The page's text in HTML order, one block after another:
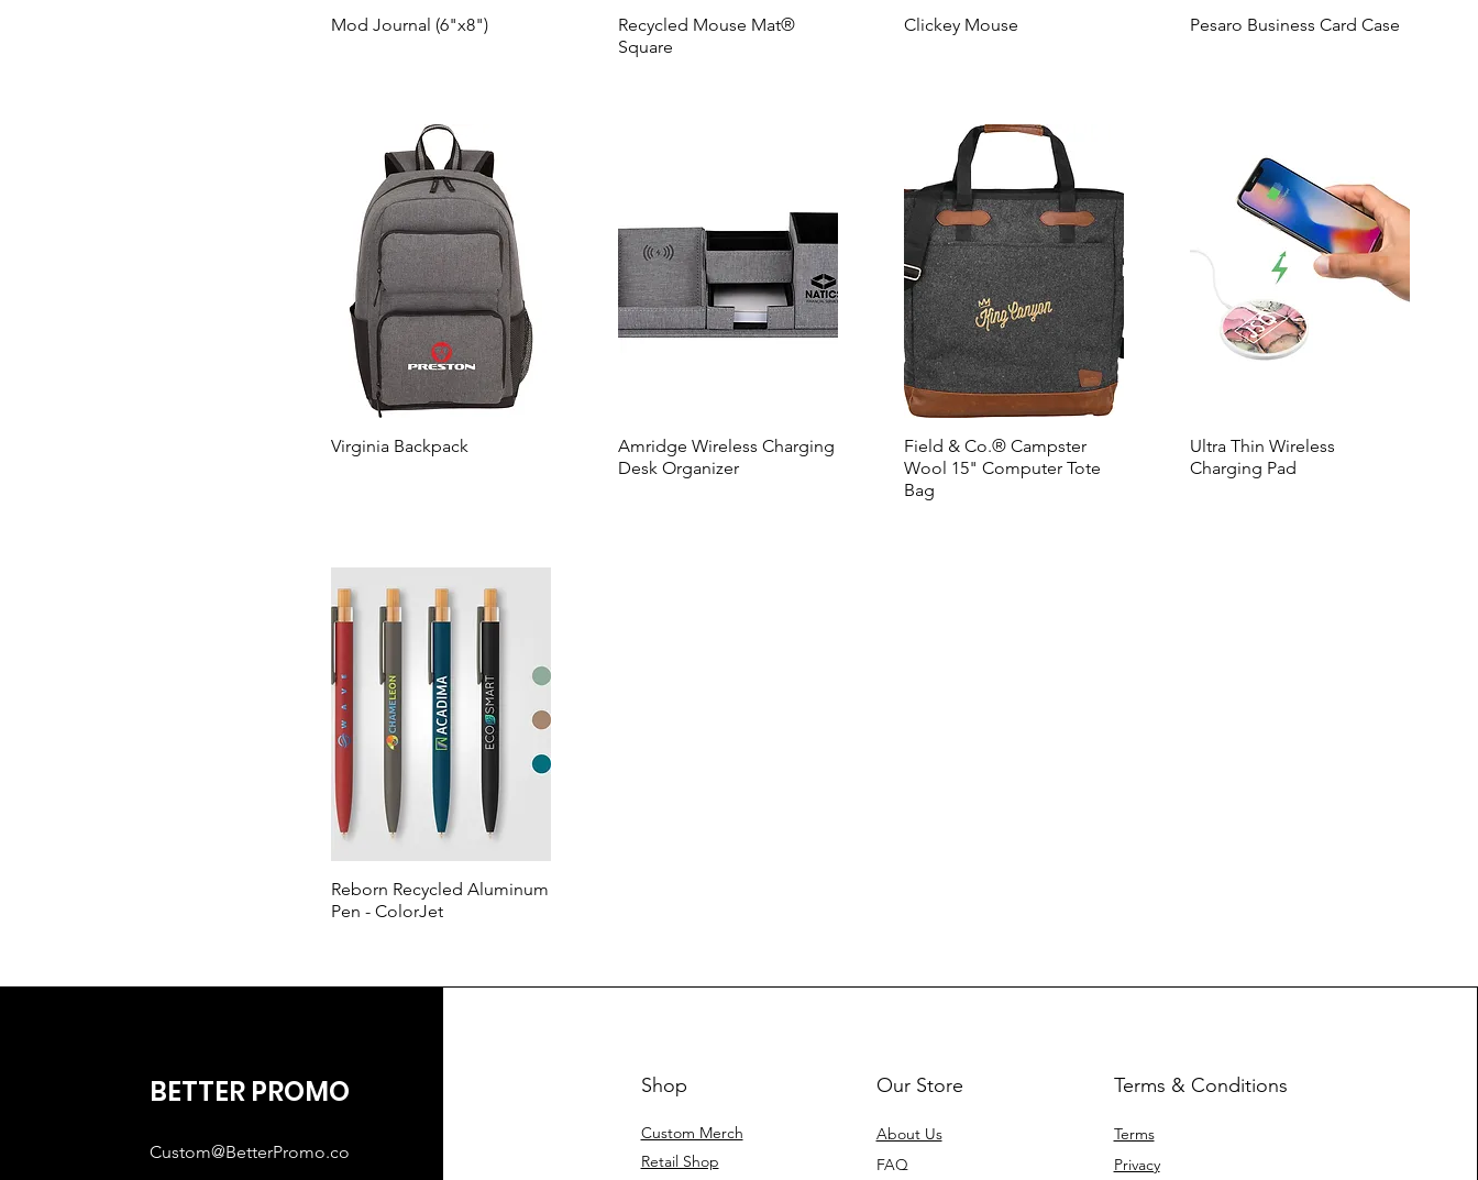
Mod Journal (6"x8")
Recycled Mouse Mat®
Square
Clickey Mouse Pesaro Business Card Case
Virginia Backpack
Amridge Wireless Charging
Desk Organizer
Field & Co.® Campster
Wool 15" Computer Tote
Bag
Ultra Thin Wireless
Charging Pad
Reborn Recycled Aluminum
Pen - ColorJet
BETTER PROMO
Custom@BetterPromo.co
Shop
Custom Merch
Retail Shop
Our Store
About Us
FAQ
Terms & Conditions
Terms
Privacy